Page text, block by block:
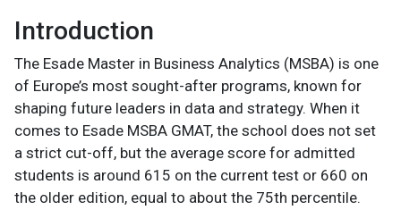
Introduction
The Esade Master in Business Analytics (MSBA) is one
of Europe’s most sought-after programs, known for
shaping future leaders in data and strategy. When it
comes to Esade MSBA GMAT, the school does not set
a strict cut-off, but the average score for admitted
students is around 615 on the current test or 660 on
the older edition, equal to about the 75th percentile.